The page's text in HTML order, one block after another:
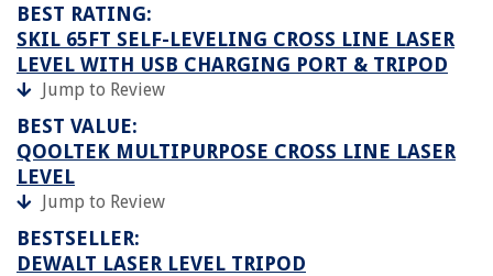
BEST RATING:
SKIL 65FT SELF-LEVELING CROSS LINE LASER
LEVEL WITH USB CHARGING PORT & TRIPOD
Jump to Review
BEST VALUE:
QOOLTEK MULTIPURPOSE CROSS LINE LASER
LEVEL
Jump to Review
BESTSELLER:
DEWALT LASER LEVEL TRIPOD